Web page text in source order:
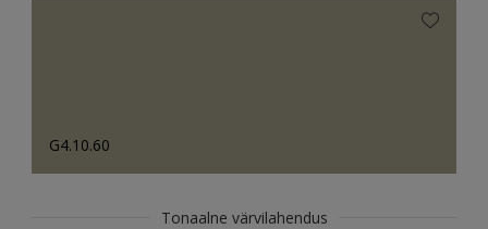
G4.10.60
Tonaalne värvilahendus